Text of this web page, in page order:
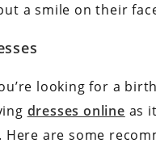
a smile on their
looking for a
dresses online as
Here are some